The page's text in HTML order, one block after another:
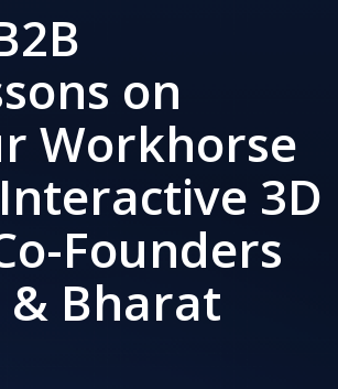
on
Workhorse
3D
Founders
& Bharat